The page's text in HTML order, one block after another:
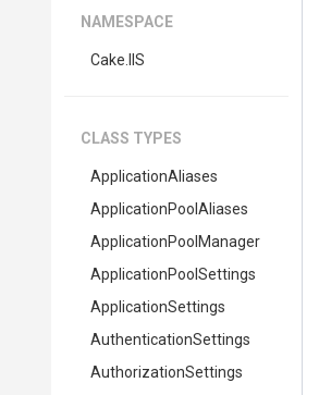
NAMESPACE
Cake .IIS
CLASS TYPES
ApplicationAliases
ApplicationPool Aliases
ApplicationPool Manager
ApplicationPool Settings
ApplicationSettings
AuthenticationSettings
AuthorizationSettings